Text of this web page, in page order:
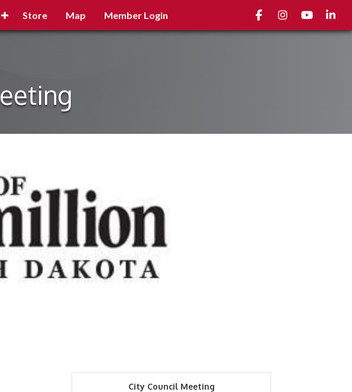
Store Map Member Login FacebookInstagramyoutube
City Council Meeting